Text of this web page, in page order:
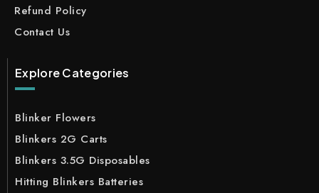
Refund Policy
Contact Us
Explore Categories
Blinker Flowers
Blinkers 2G Carts
Blinkers 3.5G Disposables
Hitting Blinkers Batteries